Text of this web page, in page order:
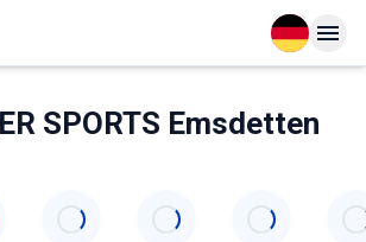
OpenOpen
SPORTS Emsdetten